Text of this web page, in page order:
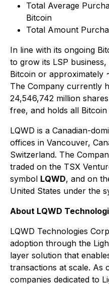
Total Average
Bitcoin
Total Amount
In line with its ongoing
to grow its LSP business,
Bitcoin or approximately
The Company currently
24,546,742 million
free, and holds all
LQWD is a Canadian-
offices in Vancouver,
Switzerland. The
traded on the TSX
symbol LQWD, and on
United States under the
About LQWD
LQWD Technologies
adoption through the
layer solution that
transactions at scale. As
companies dedicated to